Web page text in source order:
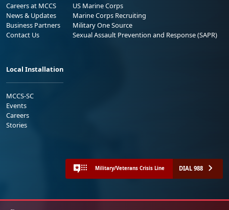
Careers at MCCS
News & Updates
Business Partners
Contact Us
US Marine Corps
Marine Corps Recruiting
Military One Source
Sexual Assault Prevention and Response (SAPR)
Local Installation
MCCS-SC
Events
Careers
Stories
Military/Veterans Crisis Line DIAL 988